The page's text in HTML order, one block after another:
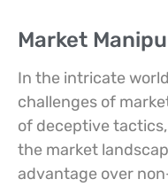
Market
In the intricate
challenges of
of deceptive
the market
advantage over